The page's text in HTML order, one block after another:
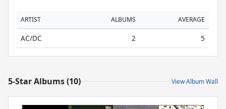
ARTIST ALBUMS AVERAGE
AC/DC 2 5
5-Star Albums (10) View Album Wall